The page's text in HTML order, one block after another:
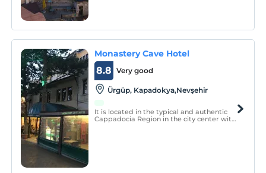
Monastery Cave Hotel
Very good
8.8
Ürgüp, Kapadokya,Nevşehir
It is located in the typical and authentic
Cappadocia Region in the city center with